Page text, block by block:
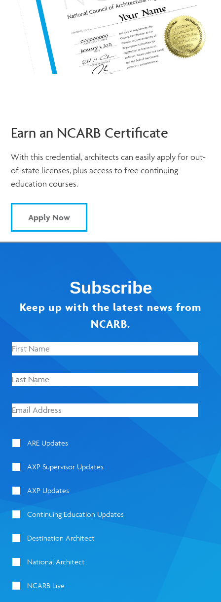
Earn an NCARB Certificate
With this credential, architects can easily apply for out-
of-state licenses, plus access to free continuing
education courses.
Apply Now
Subscribe
Keep up with the latest news from
NCARB.
ARE Updates
AXP Supervisor Updates
AXP Updates
Continuing Education Updates
Destination Architect
National Architect
NCARB Live